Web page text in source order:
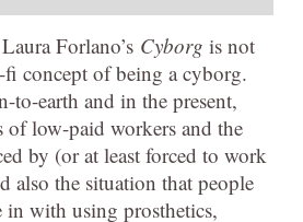
Forlano’s Cyborg is not
concept of being a cyborg.
to-earth and in the present,
of low-paid workers and the
by (or at least forced to work
also the situation that people
with using prosthetics,